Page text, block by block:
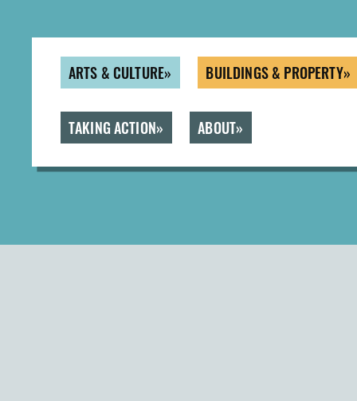
ARTS & CULTURE BUILDINGS & PROPERTY
TAKING ACTION ABOUT